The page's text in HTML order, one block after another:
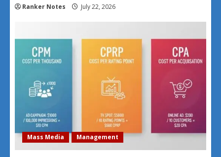
Ranker Notes July 22, 2026
Mass Media Management